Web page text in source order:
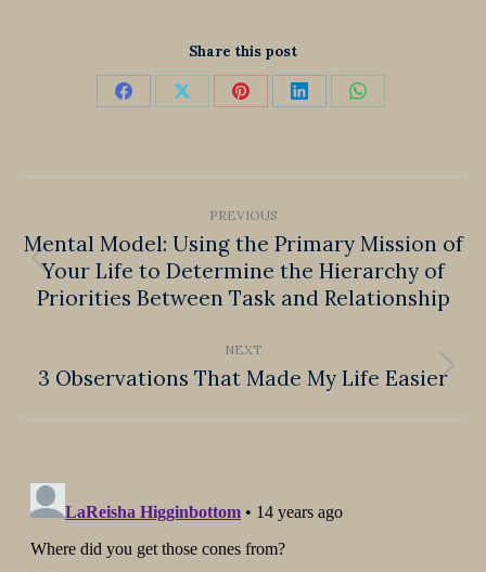
Share this post
Share Share Share Share Share
navigation
PREVIOUS
Previous
post:
Mental Model: Using the Primary Mission of
Your Life to Determine the Hierarchy of
Priorities Between Task and Relationship
NEXT
Next
3 Observations That Made My Life Easier